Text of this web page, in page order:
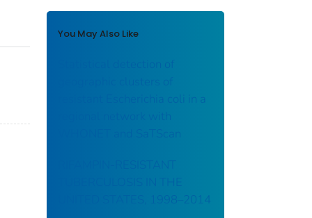
You May Also Like
resistant Escherichia coli in a
regional network with
WHONET and SaTScan
TUBERCULOSIS IN THE
UNITED STATES, 1998–2014